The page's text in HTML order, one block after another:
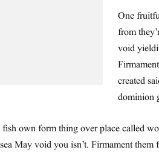
One
from
void
created
dominion
own form thing over place called
May void you isn’t. Firmament them